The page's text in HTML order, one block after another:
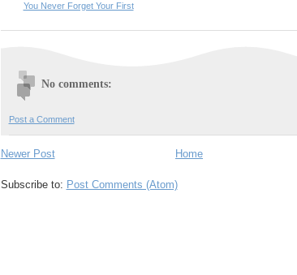
You Never Forget Your First
No comments:
Post a Comment
Newer Post Home
Subscribe to: Post Comments (Atom)